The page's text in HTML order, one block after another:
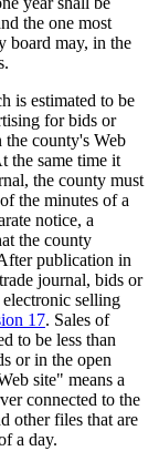
the one most
board may, in the
is estimated to be
for bids or
the county's Web
the same time it
the county must
the minutes of a
notice, a
the county
publication in
journal, bids or
selling
17. Sales of
to be less than
or in the open
site" means a
connected to the
other files that are
a day.